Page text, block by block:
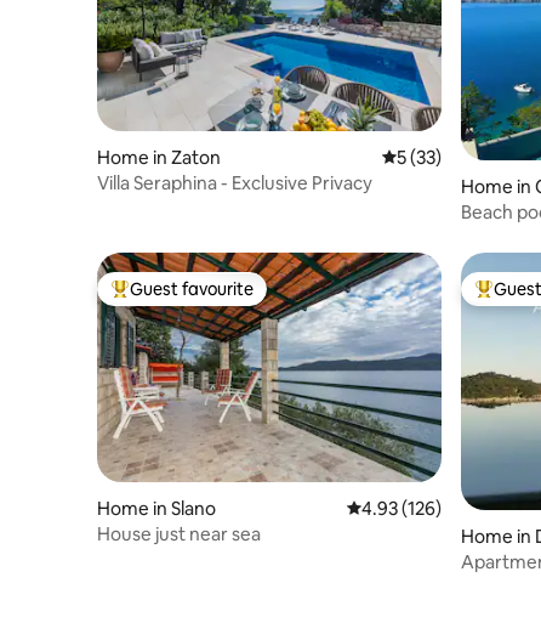
Home in Zaton 5 out of 5 average
5 (33)
Villa Seraphina - Exclusive Privacy
Home in
Beach
Top guest favourite
Guest favourite
Home in Slano 4.93 out of 5 average
4.93 (126)
House just near sea
Top
Home in